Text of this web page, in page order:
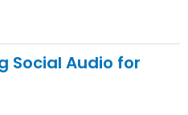
Social Audio for